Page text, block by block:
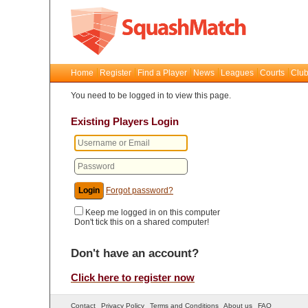
Home Register Find a Player News Leagues Courts
You need to be logged in to view this page.
Existing Players Login
Forgot password?
Keep me logged in on this computer
Don't tick this on a shared computer!
Don't have an account?
Click here to register now
Contact Privacy Policy Terms and Conditions About us FAQ